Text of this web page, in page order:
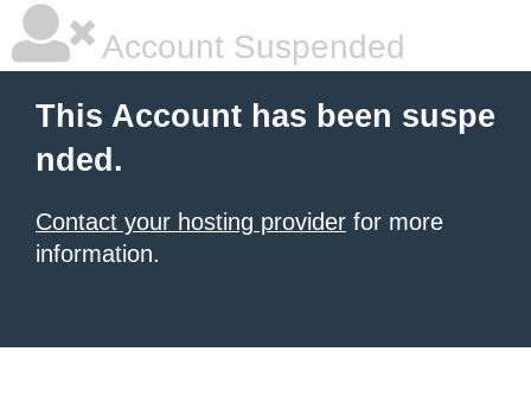
Account Suspended
This Account has been suspe
nded.
Contact your hosting provider for more
information.